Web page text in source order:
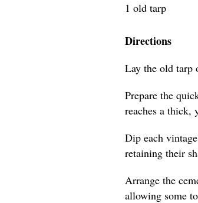
1 old tarp
Directions
Lay the old tarp
Prepare the
reaches a thick,
Dip each
retaining their
Arrange the
allowing some